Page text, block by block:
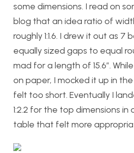
some dimensions. I read on
blog that an idea ratio of
roughly 1:1.6. I drew it out as 7
equally sized gaps to equal
mad for a length of 15.6”.
on paper, I mocked it up in
felt too short. Eventually I
1:2.2 for the top dimensions
table that felt more